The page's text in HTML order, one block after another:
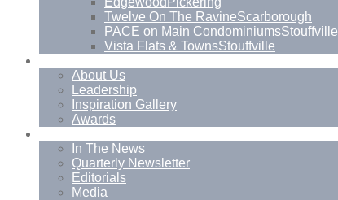
Twelve On The RavineScarborough
PACE on Main CondominiumsStouffville
Vista Flats & TownsStouffville
About Us
Leadership
Inspiration Gallery
Awards
In The News
Quarterly Newsletter
Editorials
Media